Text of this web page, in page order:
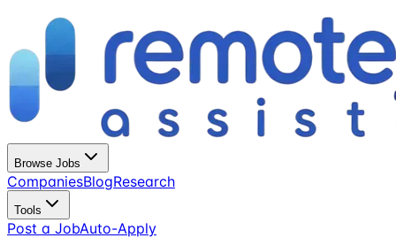
Browse Jobs
CompaniesBlogResearch
Tools
Post a JobAuto-Apply